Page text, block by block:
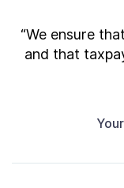
“We ensure
and that